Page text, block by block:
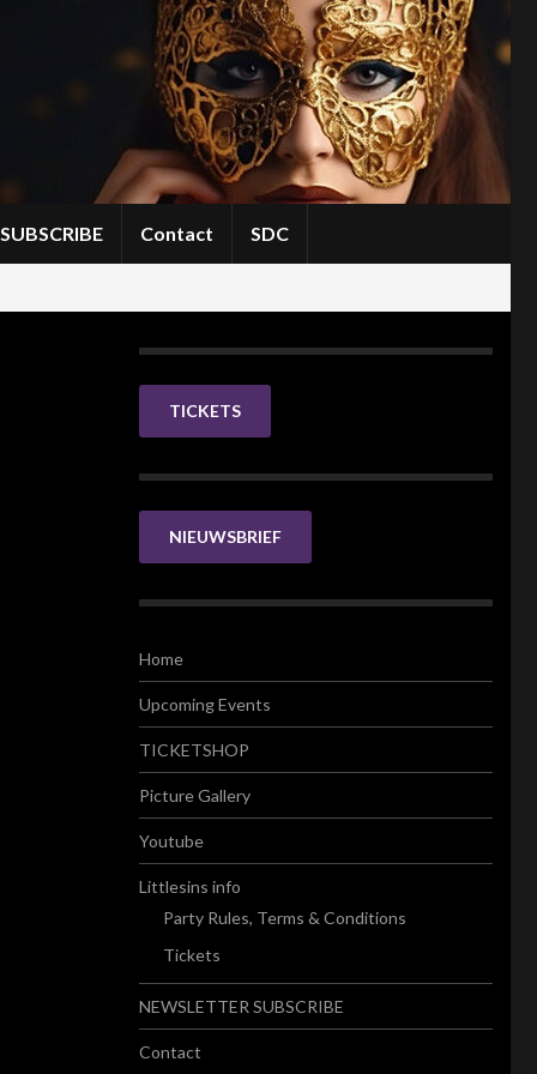
Contact SDC
TICKETS
NIEUWSBRIEF
Home
Upcoming Events
TICKETSHOP
Picture Gallery
Youtube
Littlesins info
Party Rules, Terms & Conditions
Tickets
NEWSLETTER SUBSCRIBE
Contact